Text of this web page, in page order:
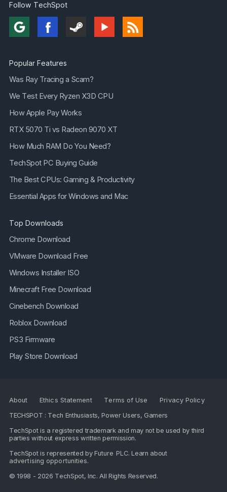
Follow TechSpot
Popular Features
Was Ray Tracing a Scam?
We Test Every Ryzen X3D CPU
How Apple Pay Works
RTX 5070 Ti vs Radeon 9070 XT
How Much RAM Do You Need?
TechSpot PC Buying Guide
The Best CPUs: Gaming & Productivity
Essential Apps for Windows and Mac
Top Downloads
Chrome Download
VMware Download Free
Windows Installer ISO
Minecraft Free Download
Cinebench Download
Roblox Download
PS3 Firmware
Play Store Download
About Ethics Statement Terms of Use
Privacy Policy
TECHSPOT : Tech Enthusiasts, Power Users, Gamers
TechSpot is a registered trademark and may not be used by third
parties without express written permission.
TechSpot is represented by Future PLC. Learn about
advertising opportunities.
© 1998 - 2026 TechSpot, Inc. All Rights Reserved.